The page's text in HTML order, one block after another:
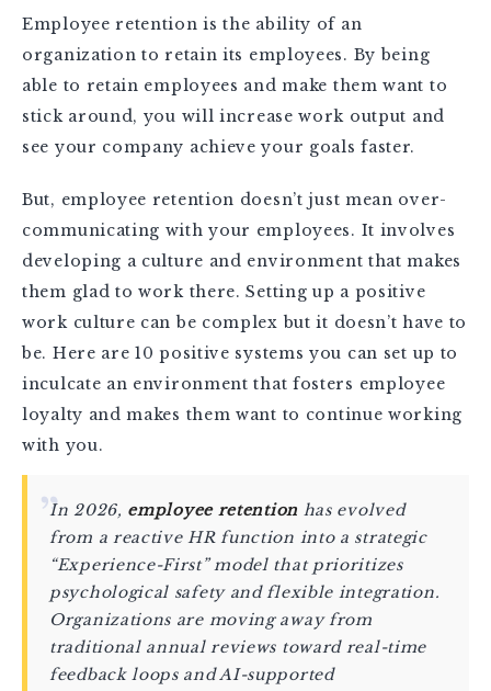
Employee retention is the ability of an
organization to retain its employees. By being
able to retain employees and make them want to
stick around, you will increase work output and
see your company achieve your goals faster.
But, employee retention doesn’t just mean over-
communicating with your employees. It involves
developing a culture and environment that makes
them glad to work there. Setting up a positive
work culture can be complex but it doesn’t have to
be. Here are 10 positive systems you can set up to
inculcate an environment that fosters employee
loyalty and makes them want to continue working
with you.
In 2026, employee retention has evolved
from a reactive HR function into a strategic
“Experience-First” model that prioritizes
psychological safety and flexible integration.
Organizations are moving away from
traditional annual reviews toward real-time
feedback loops and AI-supported